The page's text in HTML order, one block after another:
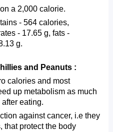
a 2,000 calorie.
- 564 calories,
- 17.65 g, fats -
g.
and Peanuts :
calories and most
up metabolism as much
eating.
against cancer, i.e they
that protect the body